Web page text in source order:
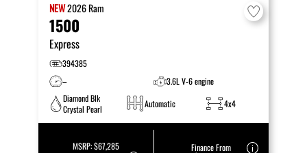
NEW2026Ram
1500
Express
394385
–
3.6L V-6 engine
Diamond Blk
Crystal Pearl
Automatic 4x4
MSRP:$67,285
Finance From